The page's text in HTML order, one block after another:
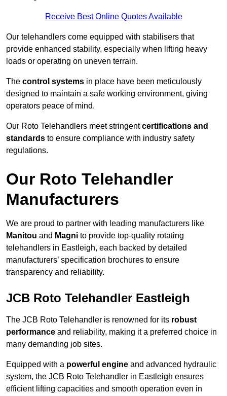
Receive Best Online Quotes Available
Our telehandlers come equipped with stabilisers that
provide enhanced stability, especially when lifting heavy
loads or operating on uneven terrain.
The control systems in place have been meticulously
designed to maintain a safe working environment, giving
operators peace of mind.
Our Roto Telehandlers meet stringentcertifications and
standards to ensure compliance with industry safety
regulations.
Our Roto Telehandler
Manufacturers
We are proud to partner with leading manufacturers like
Manitou and Magni to provide top-quality rotating
telehandlers in Eastleigh, each backed by detailed
manufacturers’ specification brochures to ensure
transparency and reliability.
JCB Roto Telehandler Eastleigh
The JCB Roto Telehandler is renowned for its robust
performance and reliability, making it a preferred choice in
many demanding job sites.
Equipped with a powerful engine and advanced hydraulic
system, the JCB Roto Telehandler in Eastleigh ensures
efficient lifting capacities and smooth operation even in